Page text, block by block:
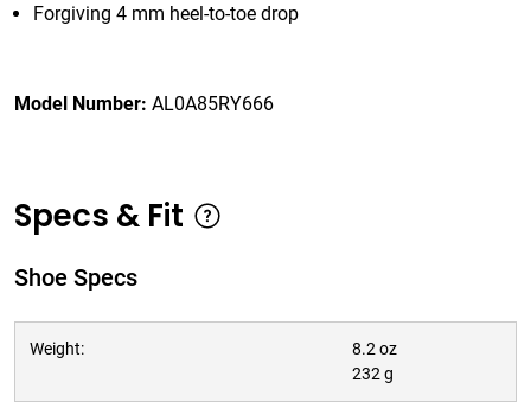
Forgiving 4 mm heel-to-toe drop
Model Number: AL0A85RY666
Specs & Fit
Shoe Specs
Weight:
8.2 oz
232 g